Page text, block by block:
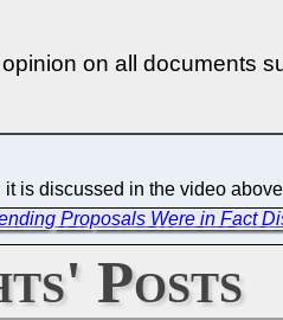
on all documents
it is discussed in the video
Proposals Were in Fact
Posts